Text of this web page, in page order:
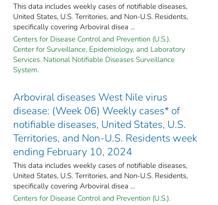
This data includes weekly cases of notifiable diseases,
United States, U.S. Territories, and Non-U.S. Residents,
specifically covering Arboviral disea ...
Centers for Disease Control and Prevention (U.S.).
Center for Surveillance, Epidemiology, and Laboratory
Services. National Notifiable Diseases Surveillance
System.
Arboviral diseases West Nile virus
disease: (Week 06) Weekly cases* of
notifiable diseases, United States, U.S.
Territories, and Non-U.S. Residents week
ending February 10, 2024
This data includes weekly cases of notifiable diseases,
United States, U.S. Territories, and Non-U.S. Residents,
specifically covering Arboviral disea ...
Centers for Disease Control and Prevention (U.S.).